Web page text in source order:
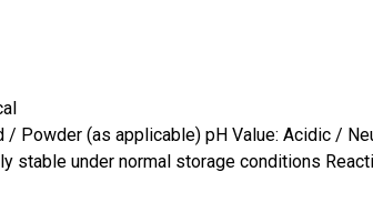
/ Powder (as applicable) pH Value: Acidic /
stable under normal storage conditions